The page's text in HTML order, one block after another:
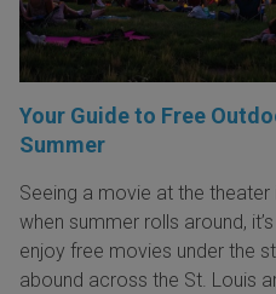
Your Guide to Free
Summer
Seeing a movie at the
when summer rolls around,
enjoy free movies under the
abound across the St. Louis